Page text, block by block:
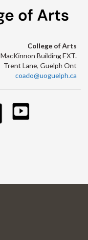
College of Arts
MacKinnon Building EXT.
Trent Lane, Guelph Ont
coado@uoguelph.ca